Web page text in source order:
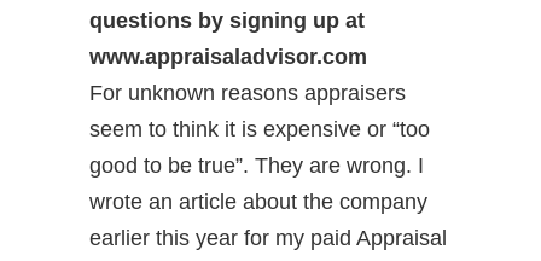
questions by signing up at
www.appraisaladvisor.com
For unknown reasons appraisers
seem to think it is expensive or “too
good to be true”. They are wrong. I
wrote an article about the company
earlier this year for my paid Appraisal